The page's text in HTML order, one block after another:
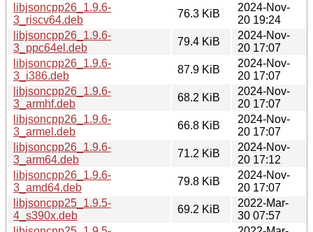
libjsoncpp26_1.9.6-
3_riscv64.deb
76.3 KiB
2024-Nov-
20 19:24
libjsoncpp26_1.9.6-
3_ppc64el.deb
79.4 KiB
2024-Nov-
20 17:07
libjsoncpp26_1.9.6-
3_i386.deb
87.9 KiB
2024-Nov-
20 17:07
libjsoncpp26_1.9.6-
3_armhf.deb
68.2 KiB
2024-Nov-
20 17:07
libjsoncpp26_1.9.6-
3_armel.deb
66.8 KiB
2024-Nov-
20 17:07
libjsoncpp26_1.9.6-
3_arm64.deb
71.2 KiB
2024-Nov-
20 17:12
libjsoncpp26_1.9.6-
3_amd64.deb
79.8 KiB
2024-Nov-
20 17:07
libjsoncpp25_1.9.5-
4_s390x.deb
69.2 KiB
2022-Mar-
30 07:57